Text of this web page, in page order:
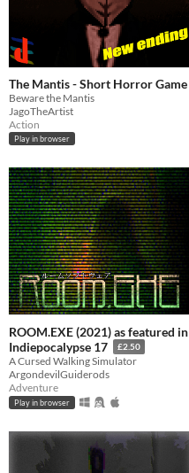
The Mantis - Short Horror Game
Beware the Mantis
JagoTheArtist
Action
Play in browser
ROOM.EXE (2021) as featured in
Indiepocalypse 17
£2.50
A Cursed Walking Simulator
ArgondevilGuiderods
Adventure
Play in browser